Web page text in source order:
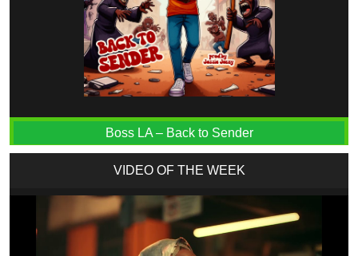
Boss LA – Back to Sender
VIDEO OF THE WEEK